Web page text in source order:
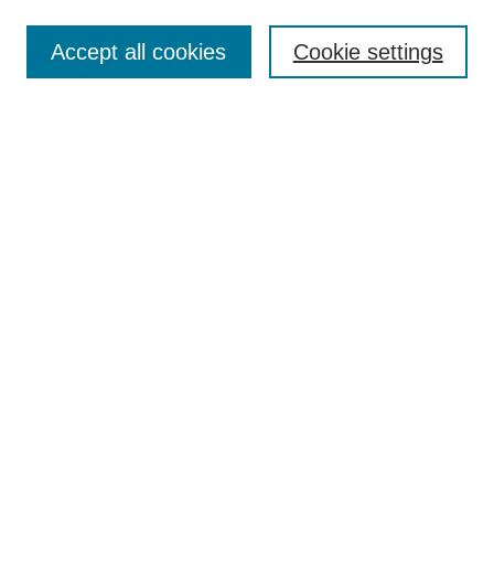
Enter search terms: Cookie settings
Accept all cookies